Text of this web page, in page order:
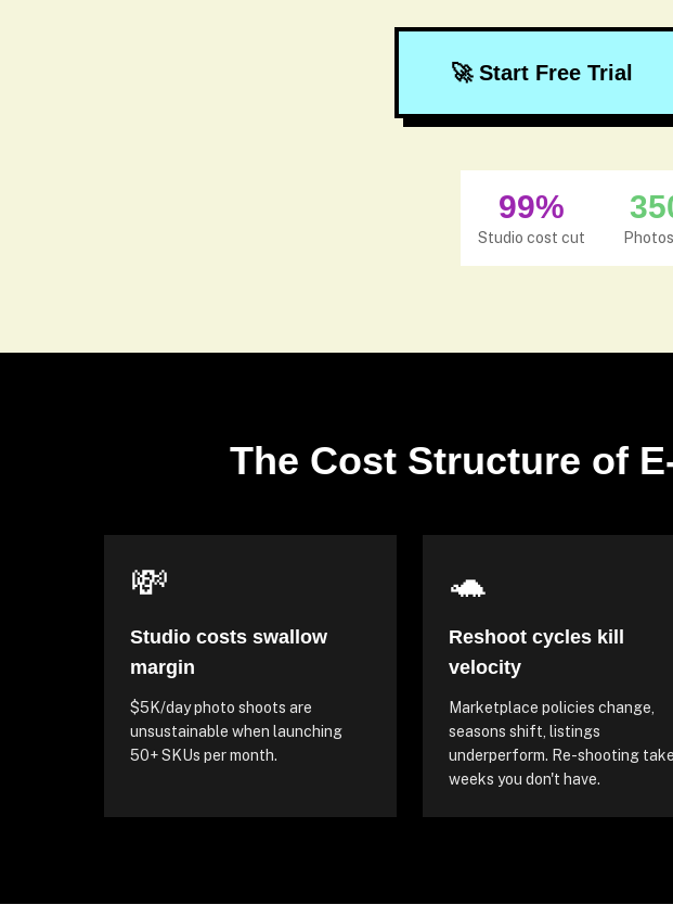
🚀 Start Free Trial
99%
Studio cost cut
The Cost Structure of
💸
Studio costs swallow
margin
$5K/day photo shoots are
unsustainable when launching
50+ SKUs per month.
🐢
Reshoot cycles kill
velocity
Marketplace policies change,
seasons shift, listings
underperform. Re-shooting
weeks you don't have.